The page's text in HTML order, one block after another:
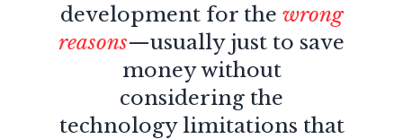
development for the wrong
reasons—usually just to save
money without
considering the
technology limitations that